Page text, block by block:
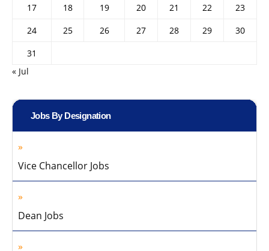
17
18 19 20 21 22
23
24
25 26 27 28 29
30
31
« Jul
Jobs By Designation
Vice Chancellor Jobs
Dean Jobs